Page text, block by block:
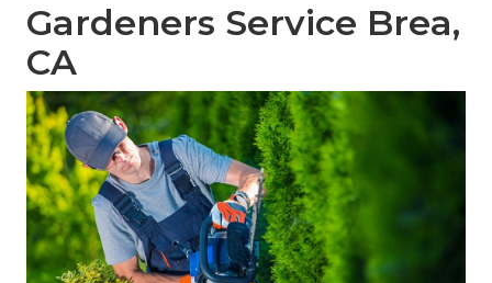
Gardeners Service Brea,
CA